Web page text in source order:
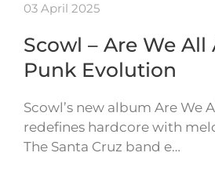
03 April 2025
Scowl – Are We All
Punk Evolution
Scowl’s new album Are We
redefines hardcore with
The Santa Cruz band e…